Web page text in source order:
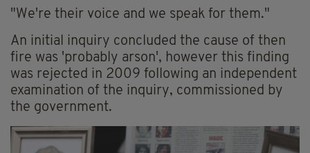
"We're their voice and we speak for them."
An initial inquiry concluded the cause of then
fire was 'probably arson', however this finding
was rejected in 2009 following an independent
examination of the inquiry, commissioned by
the government.